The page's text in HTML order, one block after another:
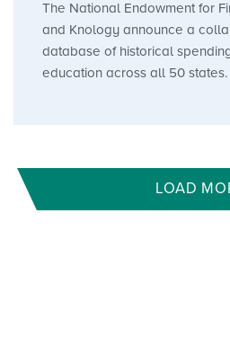
The National Endowment for
and Knology announce a
database of historical
education across all 50 states.
LOAD